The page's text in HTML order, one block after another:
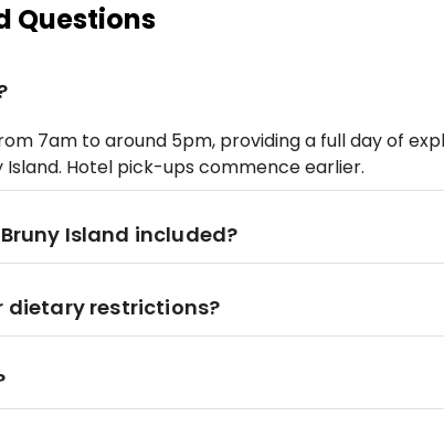
Questions
7am to around 5pm, providing a full day of
Hotel pick-ups commence earlier.
Island included?
dietary restrictions?